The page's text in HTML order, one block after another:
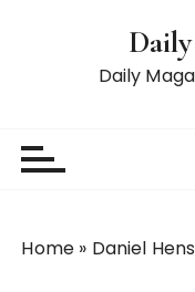
Daily
Home » Daniel